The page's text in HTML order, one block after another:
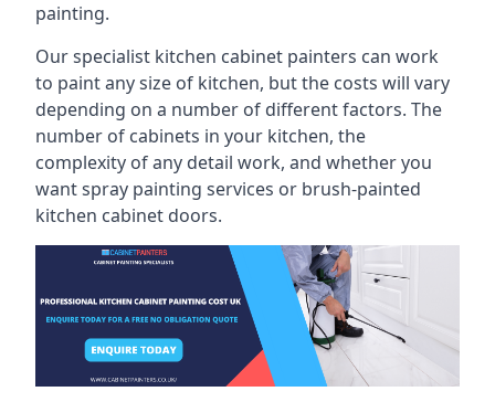
painting.
Our specialist kitchen cabinet painters can work
to paint any size of kitchen, but the costs will vary
depending on a number of different factors. The
number of cabinets in your kitchen, the
complexity of any detail work, and whether you
want spray painting services or brush-painted
kitchen cabinet doors.